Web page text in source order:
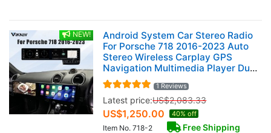
NEW!
Android System Car Stereo Radio
For Porsche 718 2016-2023 Auto
Stereo Wireless Carplay GPS
Navigation Multimedia Player Dual
12.3 Inch RHD Touch Screen 128GB
1 Reviews
Latest price:US$2,083.33
US$1,250.00 40% off
Item No. 718-2 Free Shipping